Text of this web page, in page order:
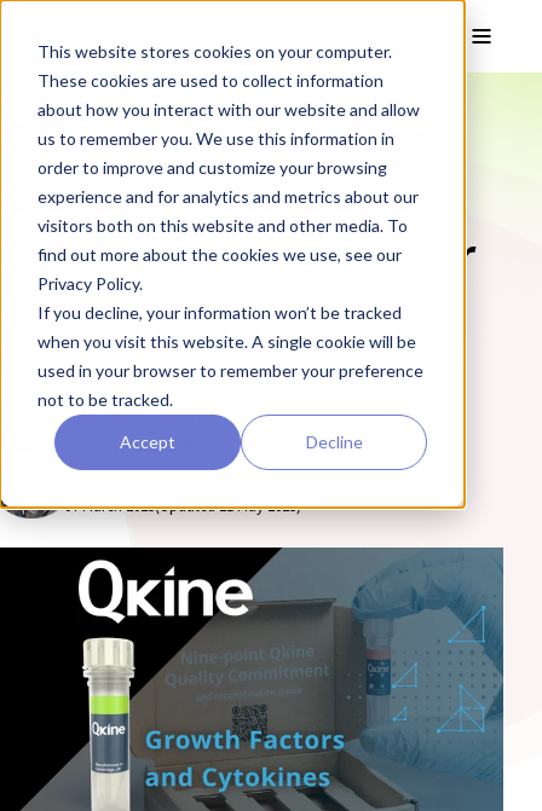
This website stores cookies on your computer.
These cookies are used to collect information
about how you interact with our website and allow
us to remember you. We use this information in
order to improve and customize your browsing
experience and for analytics and metrics about our
visitors both on this website and other media. To
find out more about the cookies we use, see our
Privacy Policy.
If you decline, your information won’t be tracked
when you visit this website. A single cookie will be
used in your browser to remember your preference
not to be tracked.
Accept Decline
Qkineʼs Animal-Free
Growth Factors and
Cytokines are ideal for
Stem Cell Culture
Qkine's growth factors and cytokines are of exceptional
bioactivity and purity - essential for maintaining and
differentiating stem cell cultures.
By Simon Padbury, Strategy and Marketing
Planner at REPROCELL
07 March 2025(Updated 21 May 2025)